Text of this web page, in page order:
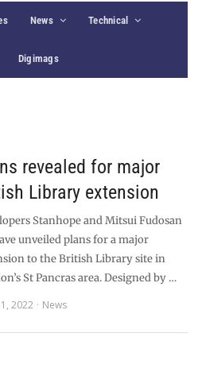
News Technical
Digimags
revealed for major
Library extension
Stanhope and Mitsui Fudosan
unveiled plans for a major
to the British Library site in
St Pancras area. Designed by …
2022
News